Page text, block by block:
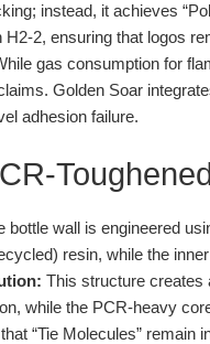
instead, it achieves
H2-2, ensuring that logos
gas consumption for
Golden Soar
adhesion failure.
bottle wall is engineered
resin, while the
This structure creates
while the PCR-heavy
“Tie Molecules”